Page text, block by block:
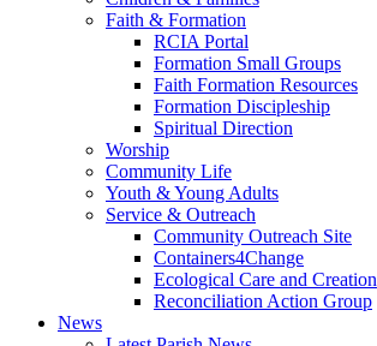
Faith & Formation
RCIA Portal
Formation Small Groups
Faith Formation Resources
Formation Discipleship
Spiritual Direction
Worship
Community Life
Youth & Young Adults
Service & Outreach
Community Outreach Site
Containers4Change
Ecological Care and Creation
Reconciliation Action Group
News